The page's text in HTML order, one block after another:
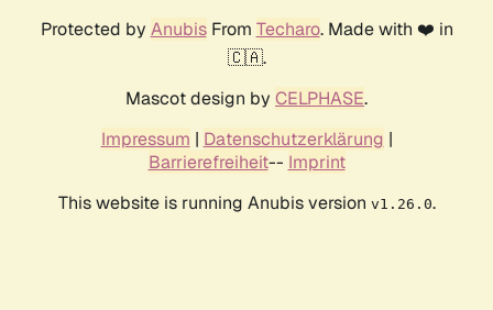
Protected by AnubisFrom Techaro. Made with ❤️ in
🇨🇦.
Mascot design by CELPHASE.
Impressum | Datenschutzerklärung |
Barrierefreiheit-- Imprint
This website is running Anubis version v1.26.0.